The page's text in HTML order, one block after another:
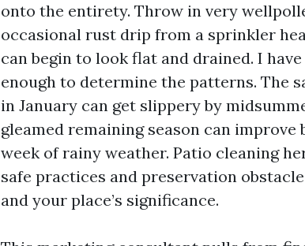
onto the entirety. Throw in very
occasional rust drip from a sprinkler
can begin to look flat and drained. I
enough to determine the patterns. The
in January can get slippery by
gleamed remaining season can
week of rainy weather. Patio cleaning
safe practices and preservation
and your place’s significance.